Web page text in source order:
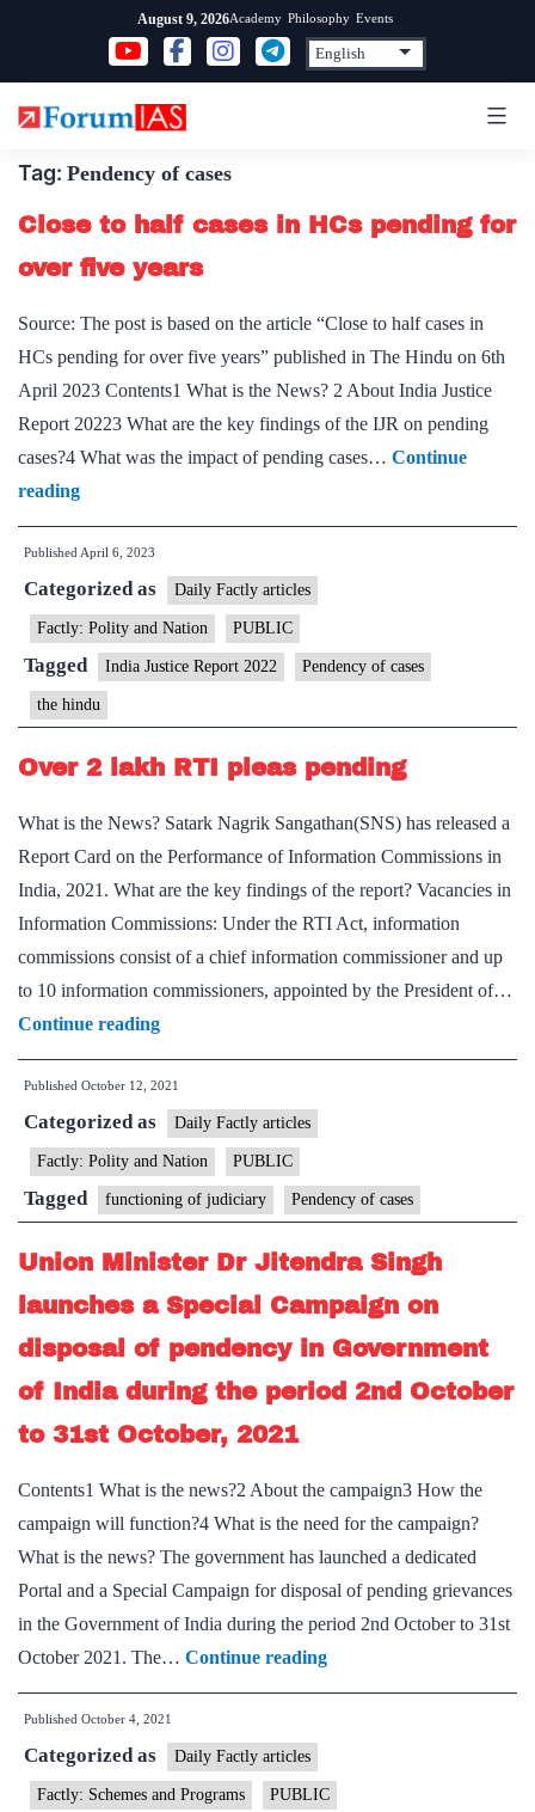
content
August 9, 2026Academy Philosophy Events
Tag: Pendency of cases
Close to half cases in HCs pending for
over five years
Source: The post is based on the article “Close to half cases in
HCs pending for over five years” published in The Hindu on 6th
April 2023 Contents1 What is the News? 2 About India Justice
Report 20223 What are the key findings of the IJR on pending
cases?4 What was the impact of pending cases… Continue
readingClose
to
half
cases
in
HCs
pending
for
over
years
Published April 6, 2023
Categorized as Daily Factly articles
Factly: Polity and Nation PUBLIC
Tagged India Justice Report 2022 Pendency of cases
the hindu
Over 2 lakh RTI pleas pending
What is the News? Satark Nagrik Sangathan(SNS) has released a
Report Card on the Performance of Information Commissions in
India, 2021. What are the key findings of the report? Vacancies in
Information Commissions: Under the RTI Act, information
commissions consist of a chief information commissioner and up
to 10 information commissioners, appointed by the President of…
Continue readingOver
2
lakh
RTI
pleas
pending
Published October 12, 2021
Categorized as Daily Factly articles
Factly: Polity and Nation PUBLIC
Tagged functioning of judiciary Pendency of cases
Union Minister Dr Jitendra Singh
launches a Special Campaign on
disposal of pendency in Government
of India during the period 2nd October
to 31st October, 2021
Contents1 What is the news?2 About the campaign3 How the
campaign will function?4 What is the need for the campaign?
What is the news? The government has launched a dedicated
Portal and a Special Campaign for disposal of pending grievances
in the Government of India during the period 2nd October to 31st
October 2021. The… Continue readingUnion
Minister
Singh
Published October 4, 2021
Categorized as Daily Factly articles
Factly: Schemes and Programs PUBLIC